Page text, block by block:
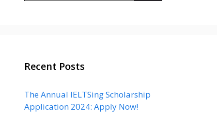
Recent Posts
The Annual IELTSing Scholarship
Application 2024: Apply Now!